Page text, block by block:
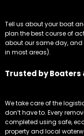
Tell us about your boat
plan the best course of
about our same day,
in most areas).
Trusted by Boaters
We take care of the
don’t have to. Every
completed using safe,
property and local